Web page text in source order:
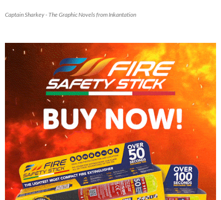
Captain Sharkey - The Graphic Novels from Inkantation